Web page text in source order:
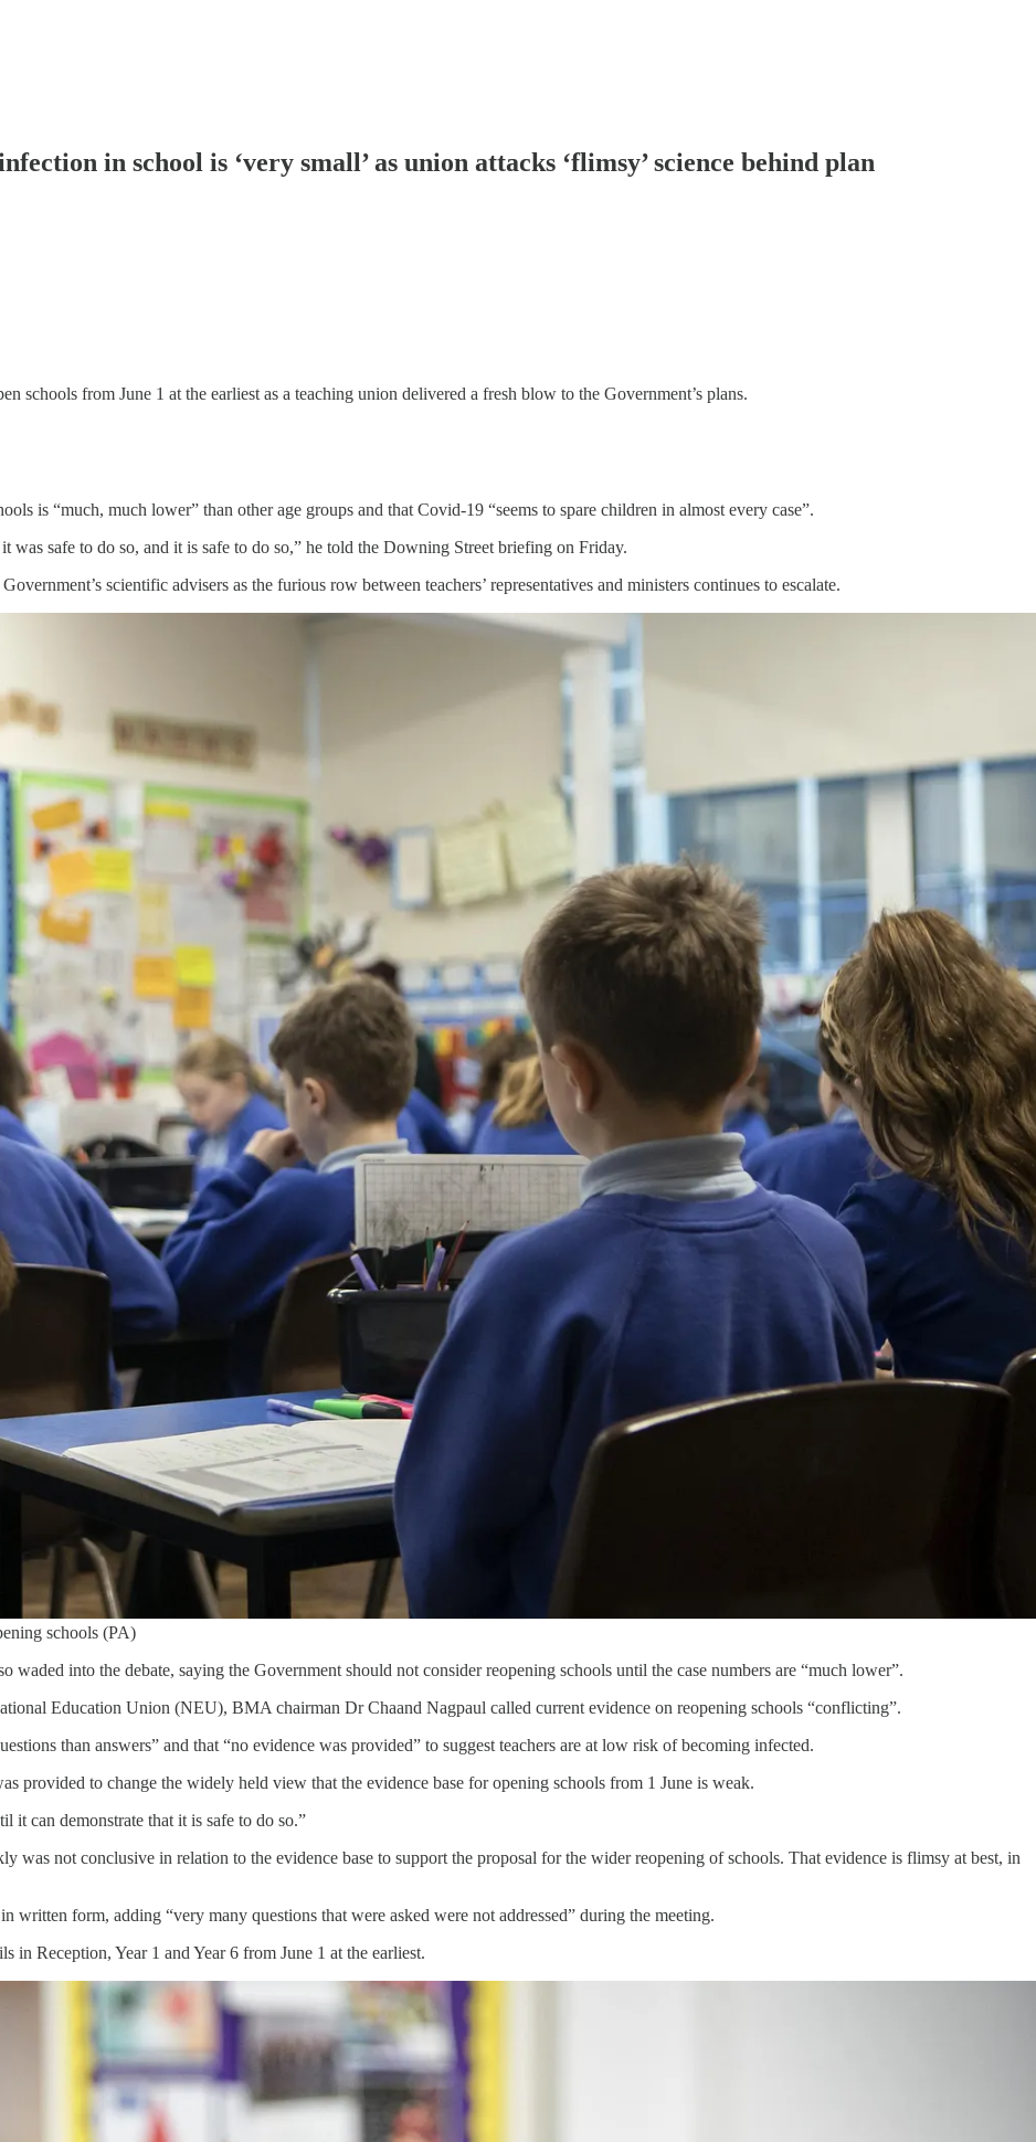
in school is ‘very small’ as union attacks ‘flimsy’ science behind plan
schools from June 1 at the earliest as a teaching union delivered a fresh blow to the Government’s plans.
is “much, much lower” than other age groups and that Covid-19 “seems to spare children in almost every case”.
was safe to do so, and it is safe to do so,” he told the Downing Street briefing on Friday.
scientific advisers as the furious row between teachers’ representatives and ministers continues to escalate.
schools (PA)
into the debate, saying the Government should not consider reopening schools until the case numbers are “much lower”.
Education Union (NEU), BMA chairman Dr Chaand Nagpaul called current evidence on reopening schools “conflicting”.
than answers” and that “no evidence was provided” to suggest teachers are at low risk of becoming infected.
provided to change the widely held view that the evidence base for opening schools from 1 June is weak.
it can demonstrate that it is safe to do so.”
was not conclusive in relation to the evidence base to support the proposal for the wider reopening of schools. That evidence is flimsy at best, in
written form, adding “very many questions that were asked were not addressed” during the meeting.
in Reception, Year 1 and Year 6 from June 1 at the earliest.